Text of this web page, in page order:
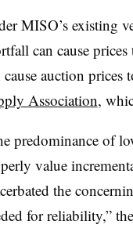
MISO’s existing
can cause
cause auction prices
Association,
predominance of
value
the
for reliability,”